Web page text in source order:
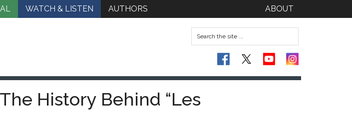
WATCH & LISTEN AUTHORS ABOUT
History Behind “Les